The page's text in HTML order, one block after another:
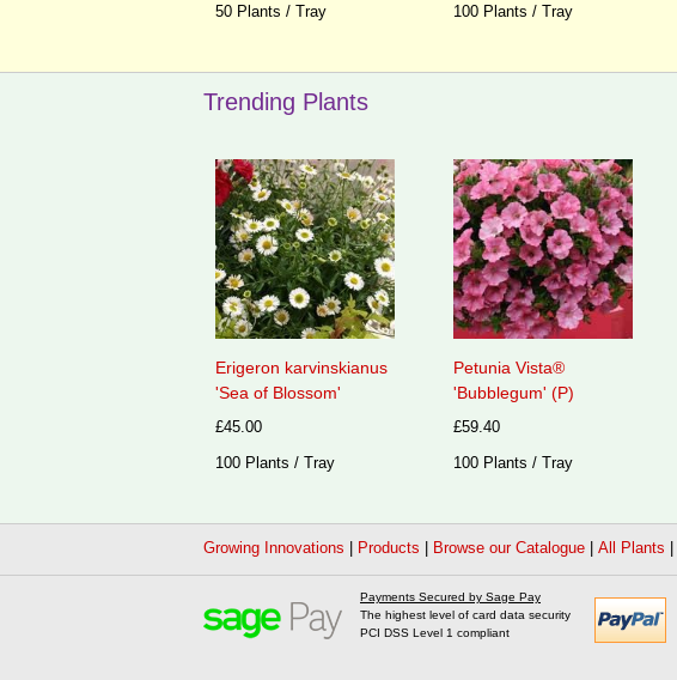
50 Plants / Tray
100 Plants / Tray
Trending Plants
Erigeron karvinskianus
'Sea of Blossom'
£45.00
100 Plants / Tray
Petunia Vista®
'Bubblegum' (P)
£59.40
100 Plants / Tray
Growing Innovations Products Browse our Catalogue All Plants
Payments Secured by Sage Pay
The highest level of card data security
PCI DSS Level 1 compliant